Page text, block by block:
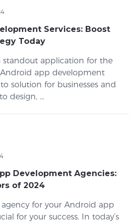
Services: Boost
Today
standout application for the
app development
solution for businesses and
design, ...
Development Agencies:
of 2024
for your Android app
for your success. In today’s